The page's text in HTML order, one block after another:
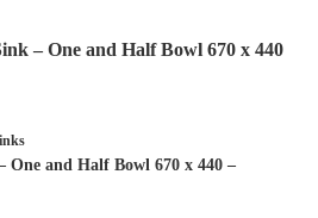
One and Half Bowl 670 x 440 –